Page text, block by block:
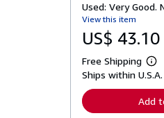
Used: Very Good.
View this item
US$ 43.10
Free Shipping
L
e
n
Ships within U.S.A.
Add